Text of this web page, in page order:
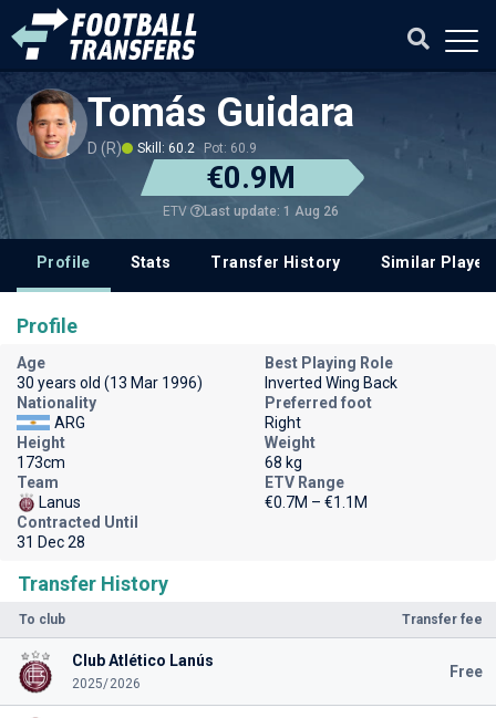
Tomás Guidara
D (R) Skill: 60.2 Pot: 60.9
€0.9M
ETV Last update: 1 Aug 26
Profile Stats Transfer History Similar
Transfer History
To club Transfer fee
Club Atlético Lanús
2025/2026
Free
Profile
Age
30 years old (13 Mar 1996)
Best Playing Role
Inverted Wing Back
Nationality
ARG
Preferred foot
Right
Height
173cm
Weight
68 kg
Team
Lanus
ETV Range
€0.7M – €1.1M
Contracted Until
31 Dec 28